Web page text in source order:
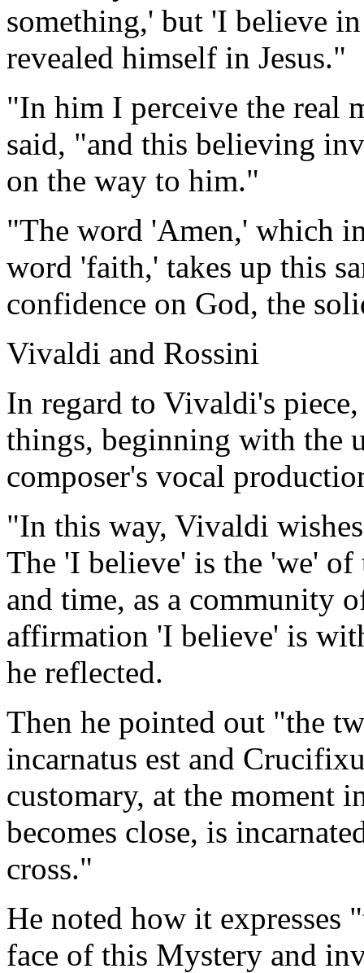
something,' but 'I believe
revealed himself in Jesus."
"In him I perceive the real
said, "and this believing
on the way to him."
"The word 'Amen,' which
word 'faith,' takes up this
confidence on God, the
Vivaldi and Rossini
In regard to Vivaldi's
things, beginning with the
composer's vocal
"In this way, Vivaldi
The 'I believe' is the 'we' of
and time, as a community
affirmation 'I believe' is
he reflected.
Then he pointed out "the
incarnatus est and
customary, at the moment
becomes close, is
cross."
He noted how it expresses
face of this Mystery and